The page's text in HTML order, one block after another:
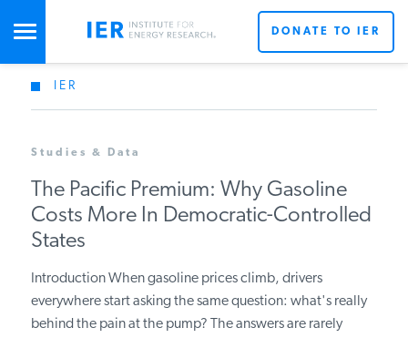
STUDIES & DATA
SPECIAL PROJECTS
DONATE TO IER
IER
Studies & Data
The Pacific Premium: Why Gasoline
Costs More In Democratic-Controlled
States
Introduction When gasoline prices climb, drivers
everywhere start asking the same question: what's really
behind the pain at the pump? The answers are rarely